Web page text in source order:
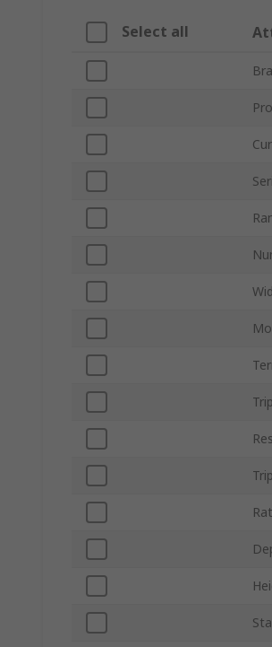
Select all